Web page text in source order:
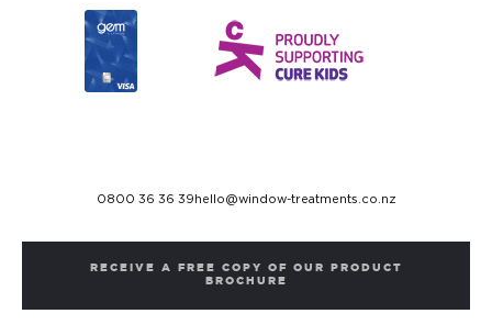
0800 36 36 39 hello@window-treatments.co.nz
RECEIVE A FREE COPY OF OUR PRODUCT
BROCHURE